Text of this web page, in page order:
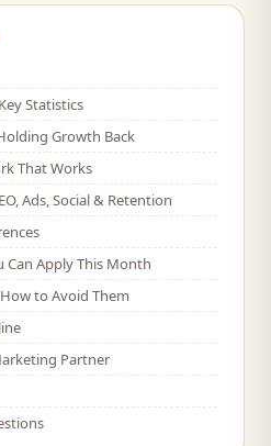
Statistics
Growth Back
That Works
Ads, Social & Retention
Can Apply This Month
to Avoid Them
Partner